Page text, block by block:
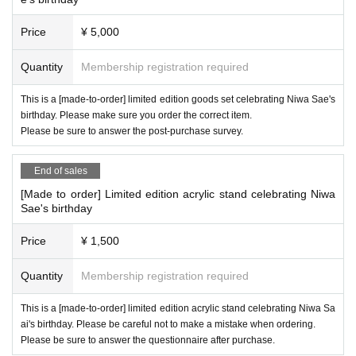
k with Bstar staff by direct message etc.
Price ¥ 5,000
Quantity Membership registration required
This is a [made-to-order] limited edition goods set celebrating Niwa Sae's
birthday. Please make sure you order the correct item.
Please be sure to answer the post-purchase survey.
End of sales
[Made to order] Limited edition acrylic stand celebrating Niwa
Sae's birthday
Price ¥ 1,500
Quantity Membership registration required
This is a [made-to-order] limited edition acrylic stand celebrating Niwa Sa
ai's birthday. Please be careful not to make a mistake when ordering.
Please be sure to answer the questionnaire after purchase.